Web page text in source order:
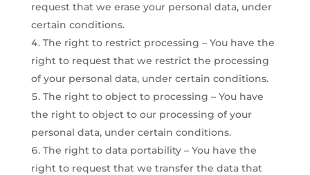
request that we erase your personal data, under
certain conditions.
The right to restrict processing – You have the
right to request that we restrict the processing
of your personal data, under certain conditions.
The right to object to processing – You have
the right to object to our processing of your
personal data, under certain conditions.
The right to data portability – You have the
right to request that we transfer the data that